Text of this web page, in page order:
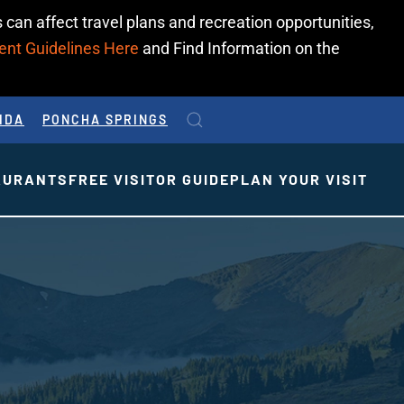
affect travel plans and recreation opportunities,
Guidelines Here and Find Information on the
PONCHA SPRINGS
FREE VISITOR GUIDEPLAN YOUR VISIT